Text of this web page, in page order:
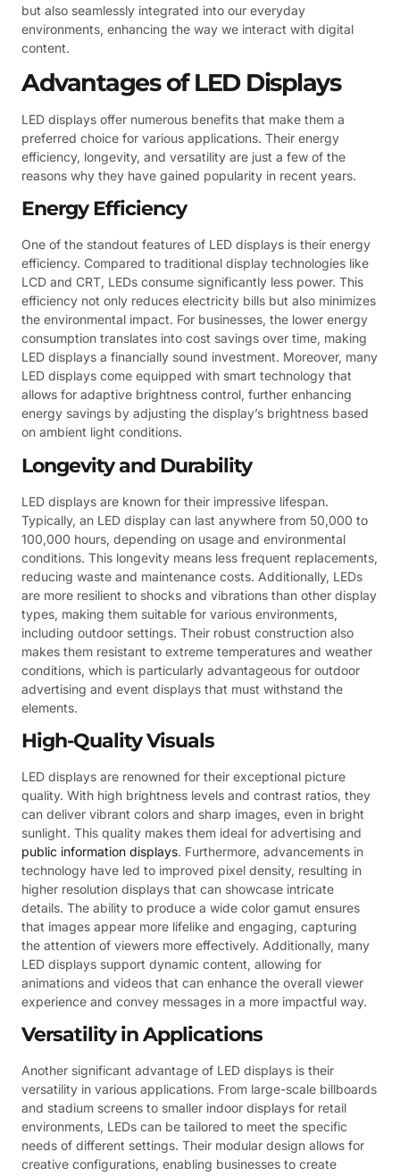
but also seamlessly integrated into our everyday
environments, enhancing the way we interact with digital
content.
Advantages of LED Displays
LED displays offer numerous benefits that make them a
preferred choice for various applications. Their energy
efficiency, longevity, and versatility are just a few of the
reasons why they have gained popularity in recent years.
Energy Efficiency
One of the standout features of LED displays is their energy
efficiency. Compared to traditional display technologies like
LCD and CRT, LEDs consume significantly less power. This
efficiency not only reduces electricity bills but also minimizes
the environmental impact. For businesses, the lower energy
consumption translates into cost savings over time, making
LED displays a financially sound investment. Moreover, many
LED displays come equipped with smart technology that
allows for adaptive brightness control, further enhancing
energy savings by adjusting the display’s brightness based
on ambient light conditions.
Longevity and Durability
LED displays are known for their impressive lifespan.
Typically, an LED display can last anywhere from 50,000 to
100,000 hours, depending on usage and environmental
conditions. This longevity means less frequent replacements,
reducing waste and maintenance costs. Additionally, LEDs
are more resilient to shocks and vibrations than other display
types, making them suitable for various environments,
including outdoor settings. Their robust construction also
makes them resistant to extreme temperatures and weather
conditions, which is particularly advantageous for outdoor
advertising and event displays that must withstand the
elements.
High-Quality Visuals
LED displays are renowned for their exceptional picture
quality. With high brightness levels and contrast ratios, they
can deliver vibrant colors and sharp images, even in bright
sunlight. This quality makes them ideal for advertising and
public information displays. Furthermore, advancements in
technology have led to improved pixel density, resulting in
higher resolution displays that can showcase intricate
details. The ability to produce a wide color gamut ensures
that images appear more lifelike and engaging, capturing
the attention of viewers more effectively. Additionally, many
LED displays support dynamic content, allowing for
animations and videos that can enhance the overall viewer
experience and convey messages in a more impactful way.
Versatility in Applications
Another significant advantage of LED displays is their
versatility in various applications. From large-scale billboards
and stadium screens to smaller indoor displays for retail
environments, LEDs can be tailored to meet the specific
needs of different settings. Their modular design allows for
creative configurations, enabling businesses to create